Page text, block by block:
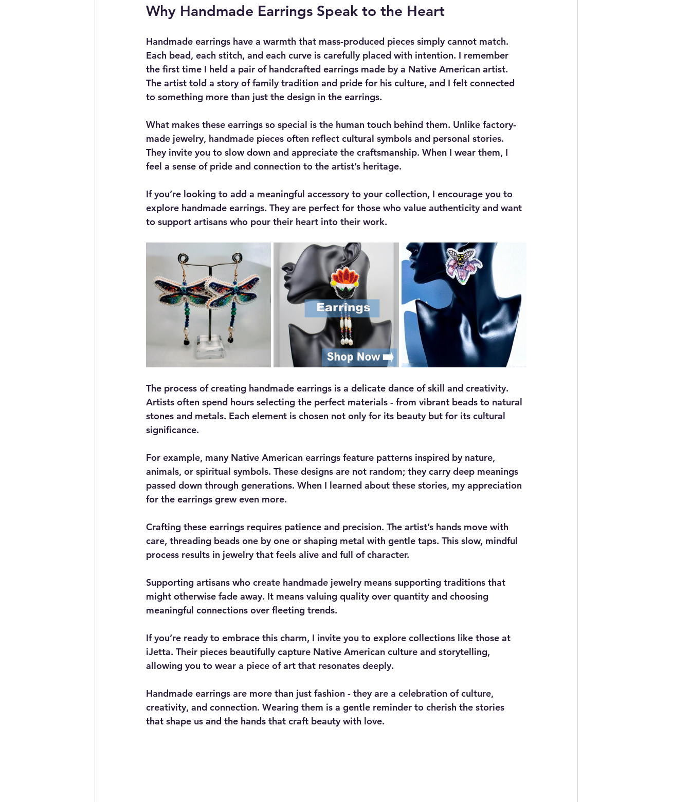
Why Handmade Earrings Speak to the Heart
Handmade earrings have a warmth that mass-produced pieces simply cannot match.
Each bead, each stitch, and each curve is carefully placed with intention. I remember
the first time I held a pair of handcrafted earrings made by a Native American artist.
The artist told a story of family tradition and pride for his culture, and I felt connected
to something more than just the design in the earrings.
What makes these earrings so special is the human touch behind them. Unlike factory-
made jewelry, handmade pieces often reflect cultural symbols and personal stories.
They invite you to slow down and appreciate the craftsmanship. When I wear them, I
feel a sense of pride and connection to the artist’s heritage.
If you’re looking to add a meaningful accessory to your collection, I encourage you to
explore handmade earrings. They are perfect for those who value authenticity and want
to support artisans who pour their heart into their work.
The process of creating handmade earrings is a delicate dance of skill and creativity.
Artists often spend hours selecting the perfect materials - from vibrant beads to natural
stones and metals. Each element is chosen not only for its beauty but for its cultural
significance.
For example, many Native American earrings feature patterns inspired by nature,
animals, or spiritual symbols. These designs are not random; they carry deep meanings
passed down through generations. When I learned about these stories, my appreciation
for the earrings grew even more.
Crafting these earrings requires patience and precision. The artist’s hands move with
care, threading beads one by one or shaping metal with gentle taps. This slow, mindful
process results in jewelry that feels alive and full of character.
Supporting artisans who create handmade jewelry means supporting traditions that
might otherwise fade away. It means valuing quality over quantity and choosing
meaningful connections over fleeting trends.
If you’re ready to embrace this charm, I invite you to explore collections like those at
iJetta. Their pieces beautifully capture Native American culture and storytelling,
allowing you to wear a piece of art that resonates deeply.
Handmade earrings are more than just fashion - they are a celebration of culture,
creativity, and connection. Wearing them is a gentle reminder to cherish the stories
that shape us and the hands that craft beauty with love.